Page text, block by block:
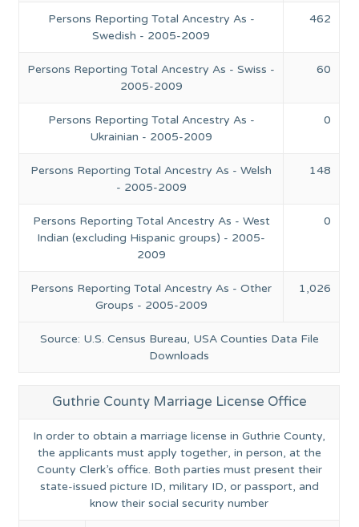
Source: U.S. Census Bureau, USA Counties Data File
Downloads
Persons Reporting Total Ancestry As -
Swedish - 2005-2009
462
Persons Reporting Total Ancestry As - Swiss -
2005-2009
60
Persons Reporting Total Ancestry As -
Ukrainian - 2005-2009
0
Persons Reporting Total Ancestry As - Welsh
- 2005-2009
148
Persons Reporting Total Ancestry As - West
Indian (excluding Hispanic groups) - 2005-
2009
0
Persons Reporting Total Ancestry As - Other
Groups - 2005-2009
1,026
Guthrie County Marriage License Office
In order to obtain a marriage license in Guthrie County,
the applicants must apply together, in person, at the
County Clerk’s office. Both parties must present their
state-issued picture ID, military ID, or passport, and
know their social security number